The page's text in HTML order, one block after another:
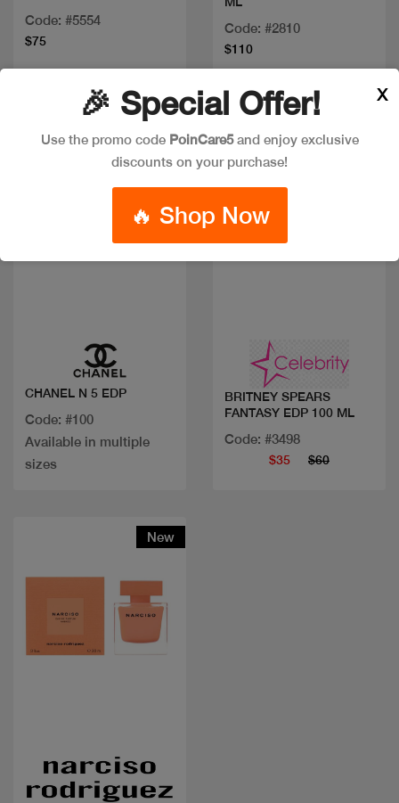
Code: #5554
$75
Code: #2810
$110
CHANEL N 5 EDP
Code: #100
Available in multiple
sizes
Discount
BRITNEY SPEARS
FANTASY EDP 100 ML
Code: #3498
$35 $60
New
🎉 Special Offer!
Use the promo code PoinCare5and enjoy exclusive
discounts on your purchase!
🔥 Shop Now
X